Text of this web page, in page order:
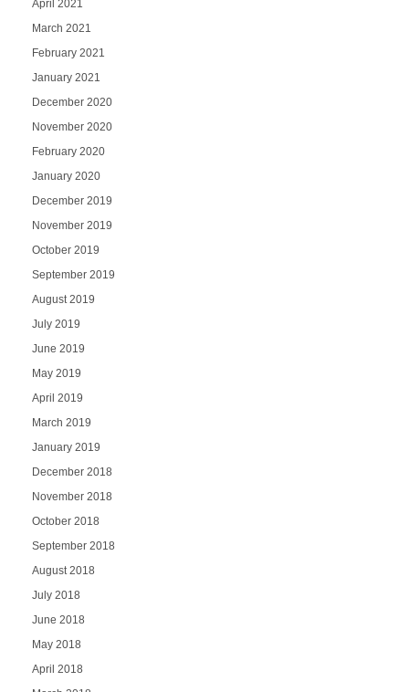
April 2021
March 2021
February 2021
January 2021
December 2020
November 2020
February 2020
January 2020
December 2019
November 2019
October 2019
September 2019
August 2019
July 2019
June 2019
May 2019
April 2019
March 2019
January 2019
December 2018
November 2018
October 2018
September 2018
August 2018
July 2018
June 2018
May 2018
April 2018